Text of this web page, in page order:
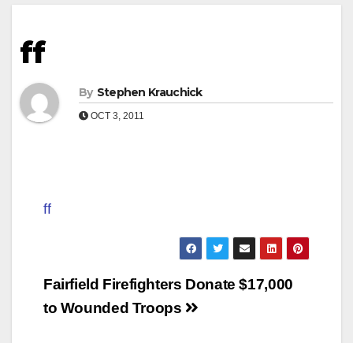
ff
By Stephen Krauchick
OCT 3, 2011
ff
Post
navigation
Fairfield Firefighters Donate $17,000
to Wounded Troops